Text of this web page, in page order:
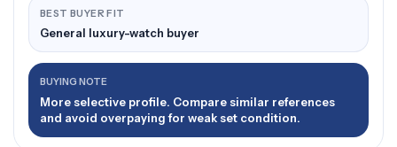
BEST BUYER FIT
General luxury-watch buyer
BUYING NOTE
More selective profile. Compare similar references
and avoid overpaying for weak set condition.